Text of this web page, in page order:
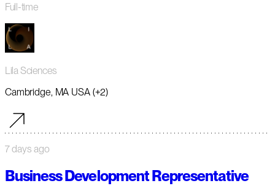
Full-time
Lila Sciences
Cambridge, MA USA (+2)
7 days ago
Business Development Representative